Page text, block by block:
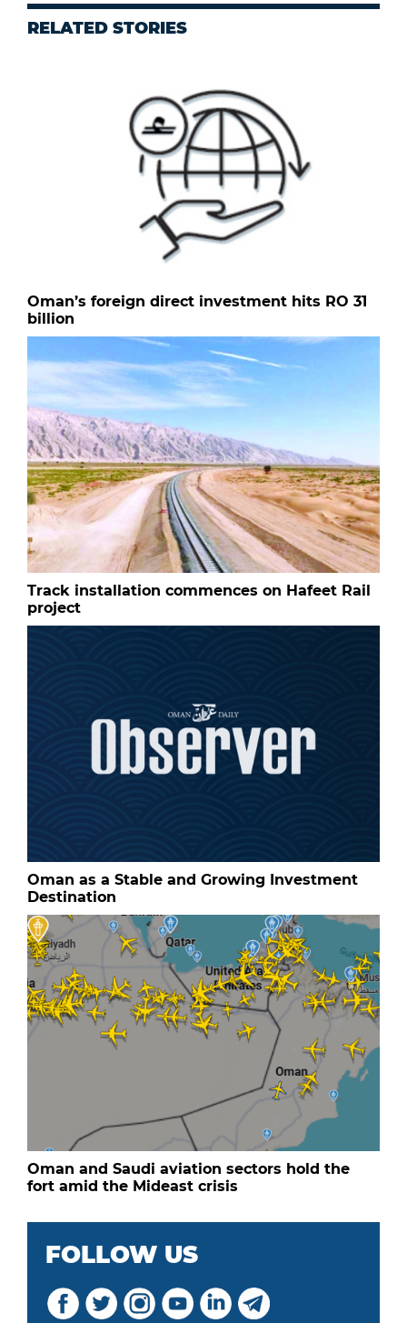
RELATED STORIES
Oman’s foreign direct investment hits RO 31
billion
Track installation commences on Hafeet Rail
project
Oman as a Stable and Growing Investment
Destination
Oman and Saudi aviation sectors hold the
fort amid the Mideast crisis
FOLLOW US